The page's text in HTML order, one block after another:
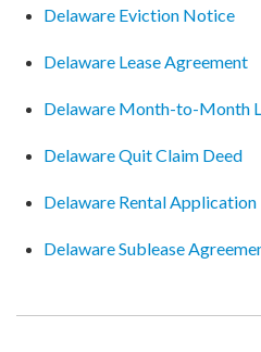
Delaware Eviction Notice
Delaware Lease Agreement
Delaware Month-to-Month
Delaware Quit Claim Deed
Delaware Rental Application
Delaware Sublease